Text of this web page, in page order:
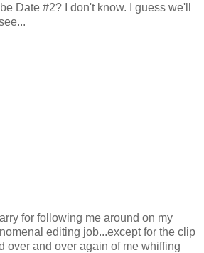
Date #2? I don't know. I guess we'll
for following me around on my
editing job...except for the clip
over and over again of me whiffing